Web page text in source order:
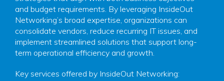
and budget requirements. By leveraging InsideOut
Networking’s broad expertise, organizations can
consolidate vendors, reduce recurring IT issues, and
implement streamlined solutions that support long-
term operational efficiency and growth.
Key services offered by InsideOut Networking: